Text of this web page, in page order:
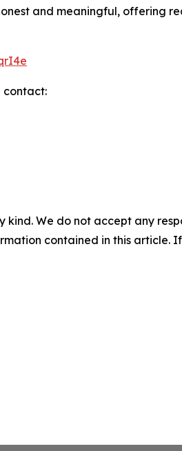
and meaningful, offering
contact:
kind. We do not accept any
contained in this article.